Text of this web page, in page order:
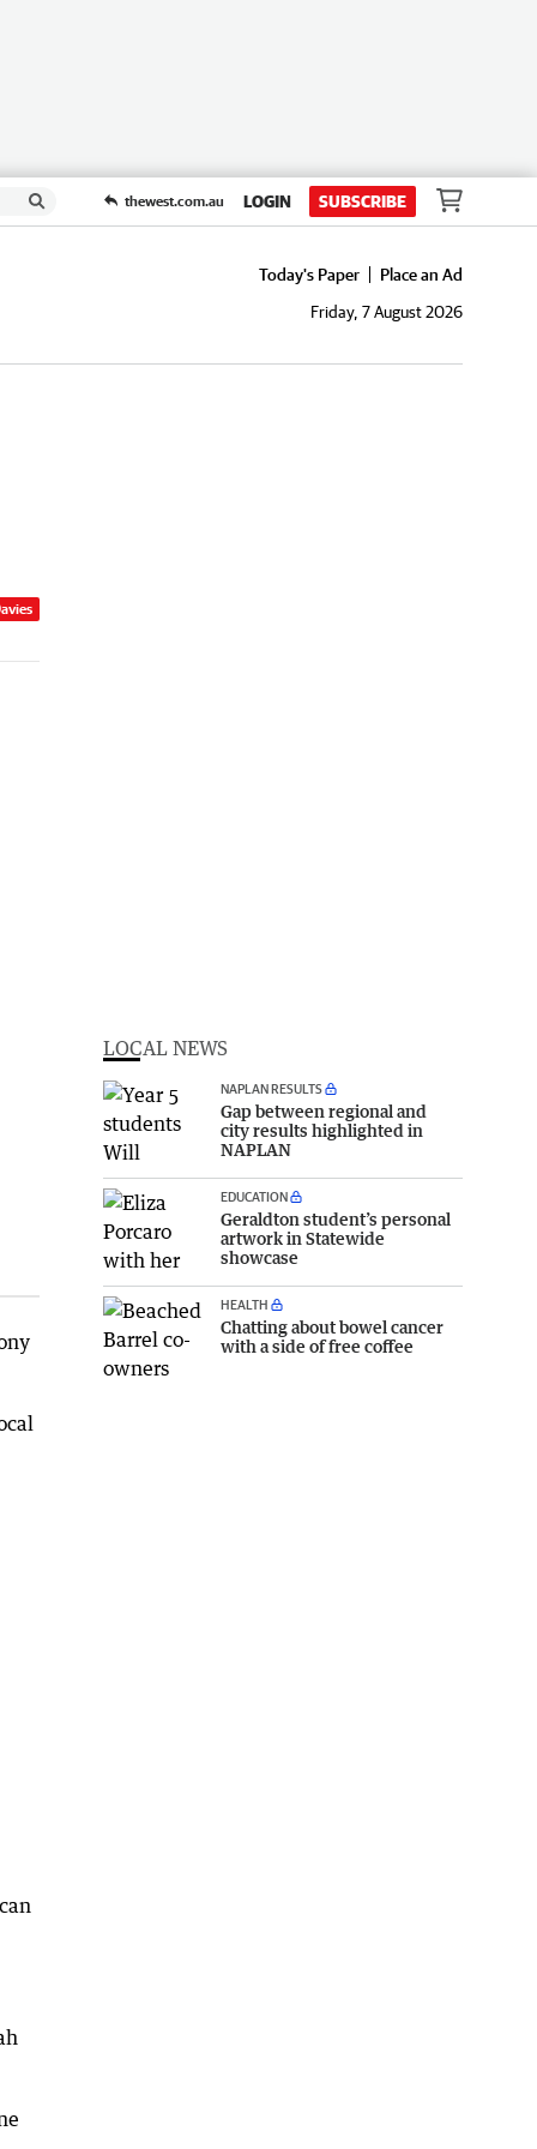
thewest.com.au LOGIN SUBSCRIBE
Today's Paper
Place an Ad
Friday, 7 August 2026
LOCAL NEWS
NAPLAN RESULTS
Gap between regional and
city results highlighted in
NAPLAN
EDUCATION
Geraldton student’s personal
artwork in Statewide
showcase
HEALTH
Chatting about bowel cancer
with a side of free coffee